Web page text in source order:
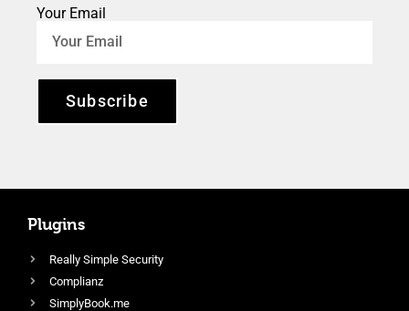
Your Email
Subscribe
Plugins
Really Simple Security
Complianz
SimplyBook.me